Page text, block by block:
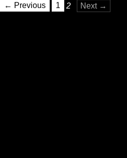
← Previous 1 2 Next →